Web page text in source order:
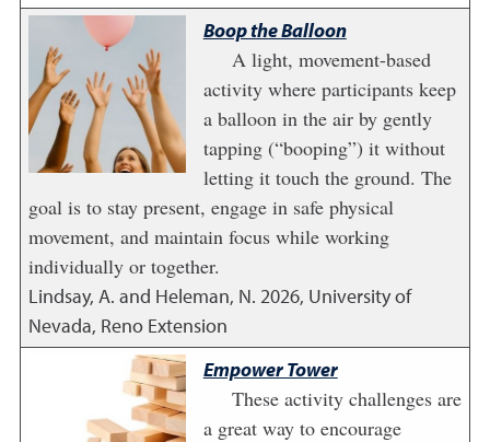
Boop the Balloon
A light, movement-based
activity where participants keep
a balloon in the air by gently
tapping (“booping”) it without
letting it touch the ground. The
goal is to stay present, engage in safe physical
movement, and maintain focus while working
individually or together.
Lindsay, A. and Heleman, N. 2026, University of
Nevada, Reno Extension
Empower Tower
These activity challenges are
a great way to encourage